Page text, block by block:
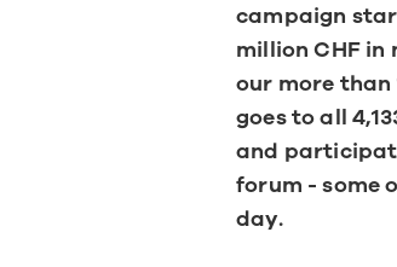
campaign
million CHF in
our more
goes to all
and
forum - some
day.